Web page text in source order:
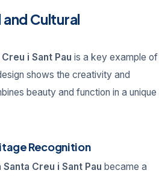
Cultural
i Sant Pau is a key example of
shows the creativity and
beauty and function in a unique
Recognition
Creu i Sant Pau became a